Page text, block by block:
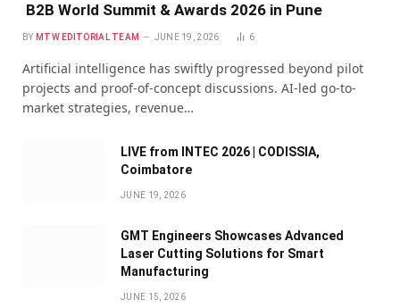
B2B World Summit & Awards 2026 in Pune
BY MTW EDITORIAL TEAM JUNE 19, 2026 6
Artificial intelligence has swiftly progressed beyond pilot
projects and proof-of-concept discussions. AI-led go-to-
market strategies, revenue…
LIVE from INTEC 2026 | CODISSIA,
Coimbatore
JUNE 19, 2026
GMT Engineers Showcases Advanced
Laser Cutting Solutions for Smart
Manufacturing
JUNE 15, 2026